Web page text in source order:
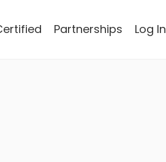
Partnerships Log In